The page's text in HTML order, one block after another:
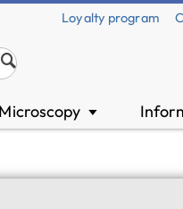
Loyalty program
Microscopy ▼
E-Plössl 25